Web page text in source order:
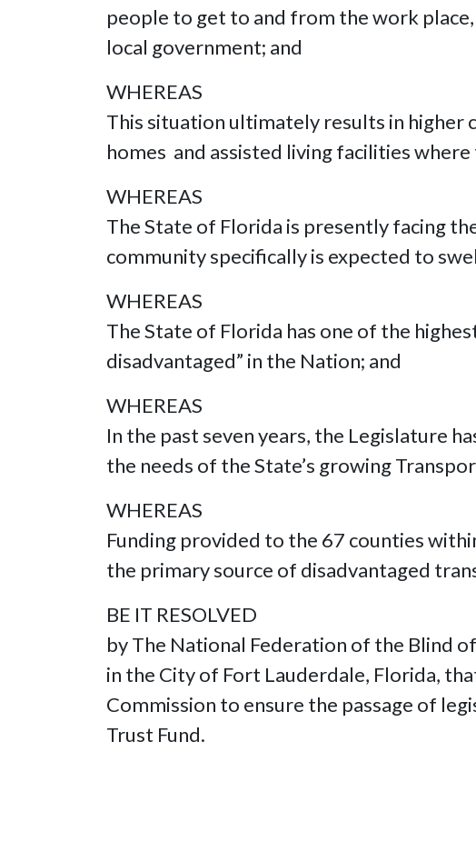
people to get to and from the work
local government; and
WHEREAS
This situation ultimately results in higher
homes and assisted living facilities
WHEREAS
The State of Florida is presently facing
community specifically is expected to
WHEREAS
The State of Florida has one of the
disadvantaged” in the Nation; and
WHEREAS
In the past seven years, the Legislature
the needs of the State’s growing
WHEREAS
Funding provided to the 67 counties
the primary source of disadvantaged
BE IT RESOLVED
by The National Federation of the Blind
in the City of Fort Lauderdale, Florida,
Commission to ensure the passage of
Trust Fund.